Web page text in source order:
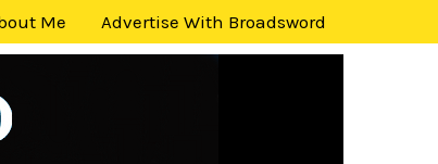
Me Advertise With Broadsword